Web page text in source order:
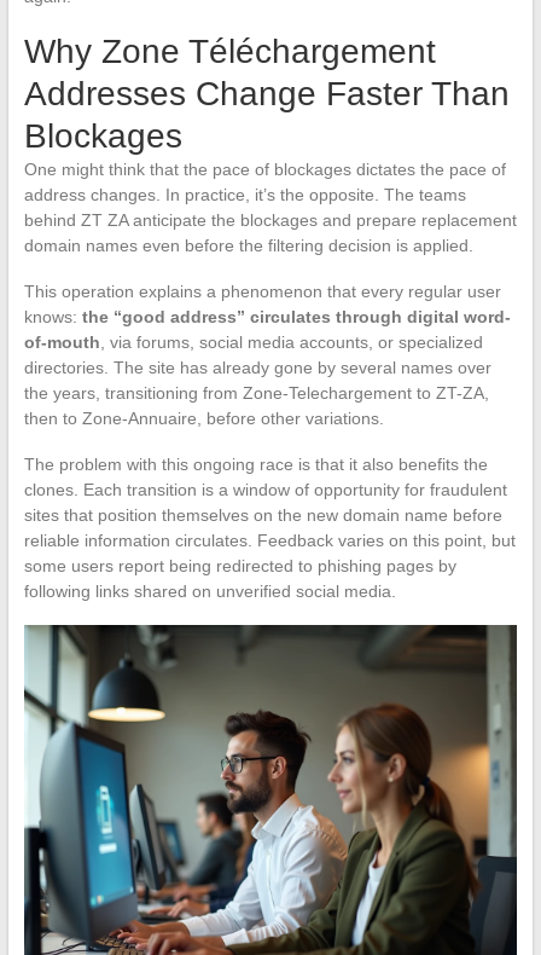
Why Zone Téléchargement
Addresses Change Faster Than
Blockages
One might think that the pace of blockages dictates the pace of
address changes. In practice, it’s the opposite. The teams
behind ZT ZA anticipate the blockages and prepare replacement
domain names even before the filtering decision is applied.
This operation explains a phenomenon that every regular user
knows: the “good address” circulates through digital word-
of-mouth , via forums, social media accounts, or specialized
directories. The site has already gone by several names over
the years, transitioning from Zone-Telechargement to ZT-ZA,
then to Zone-Annuaire, before other variations.
The problem with this ongoing race is that it also benefits the
clones. Each transition is a window of opportunity for fraudulent
sites that position themselves on the new domain name before
reliable information circulates. Feedback varies on this point, but
some users report being redirected to phishing pages by
following links shared on unverified social media.